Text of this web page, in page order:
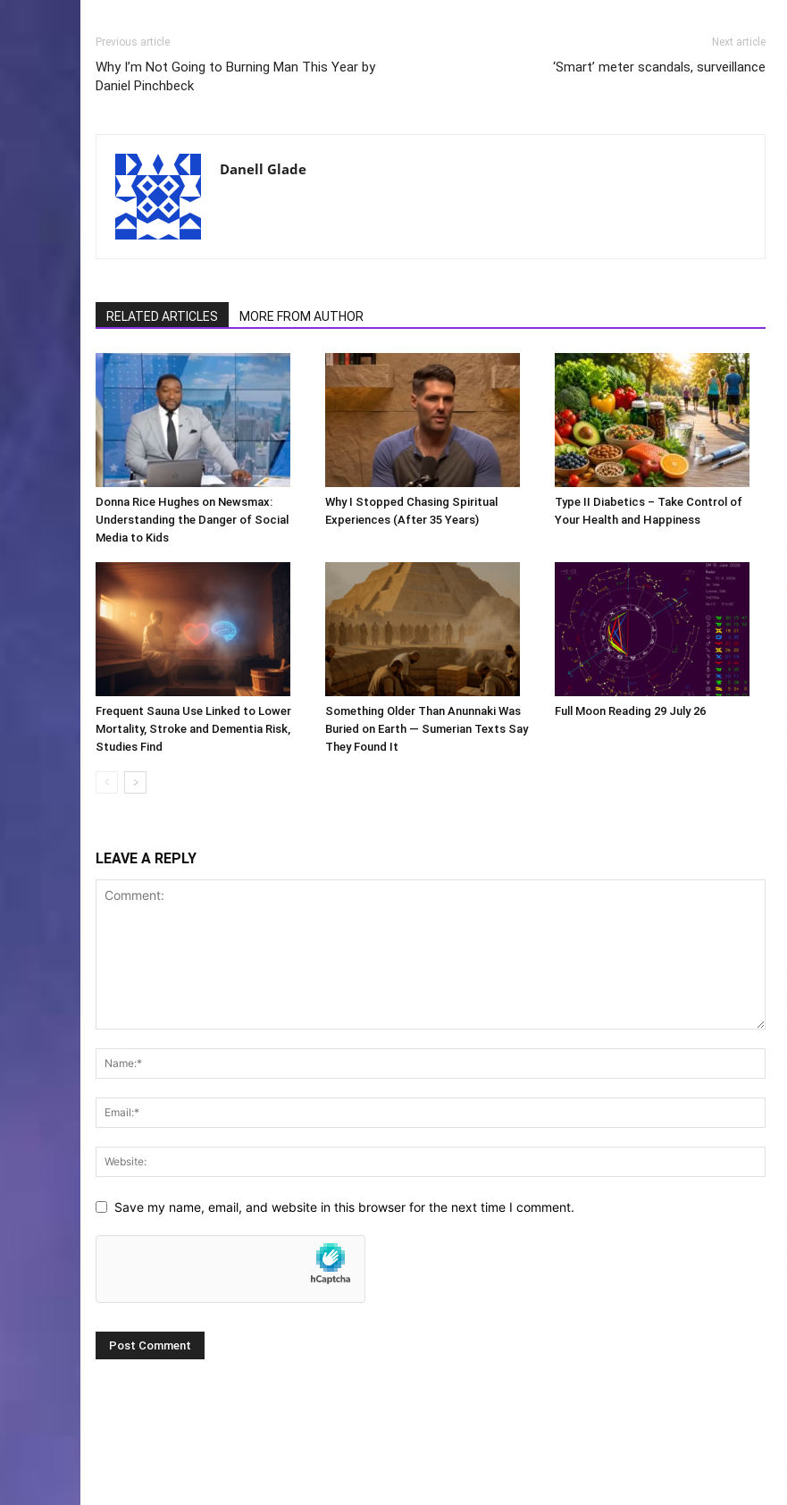
Previous article
Why I’m Not Going to Burning Man This Year by
Daniel Pinchbeck
Next article
‘Smart’ meter scandals, surveillance
Danell Glade
RELATED ARTICLES MORE FROM AUTHOR
Donna Rice Hughes on Newsmax:
Understanding the Danger of Social
Media to Kids
Why I Stopped Chasing Spiritual
Experiences (After 35 Years)
Type II Diabetics – Take Control of
Your Health and Happiness
Frequent Sauna Use Linked to Lower
Mortality, Stroke and Dementia Risk,
Studies Find
Something Older Than Anunnaki Was
Buried on Earth — Sumerian Texts Say
They Found It
Full Moon Reading 29 July 26
LEAVE A REPLY
Save my name, email, and website in this browser for the next time I comment.